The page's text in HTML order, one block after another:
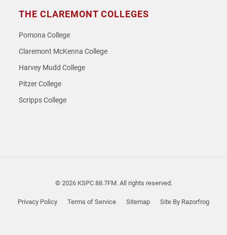
THE CLAREMONT COLLEGES
Pomona College
Claremont McKenna College
Harvey Mudd College
Pitzer College
Scripps College
© 2026 KSPC 88.7FM. All rights reserved.
Privacy Policy Terms of Service Sitemap Site By Razorfrog